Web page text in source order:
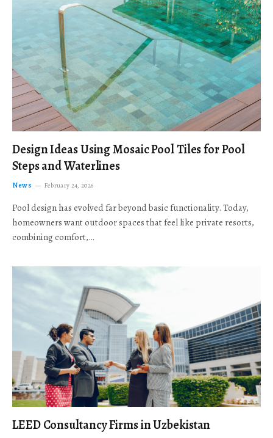
Design Ideas Using Mosaic Pool Tiles for Pool
Steps and Waterlines
News February 24, 2026
Pool design has evolved far beyond basic functionality. Today,
homeowners want outdoor spaces that feel like private resorts,
combining comfort,…
LEED Consultancy Firms in Uzbekistan